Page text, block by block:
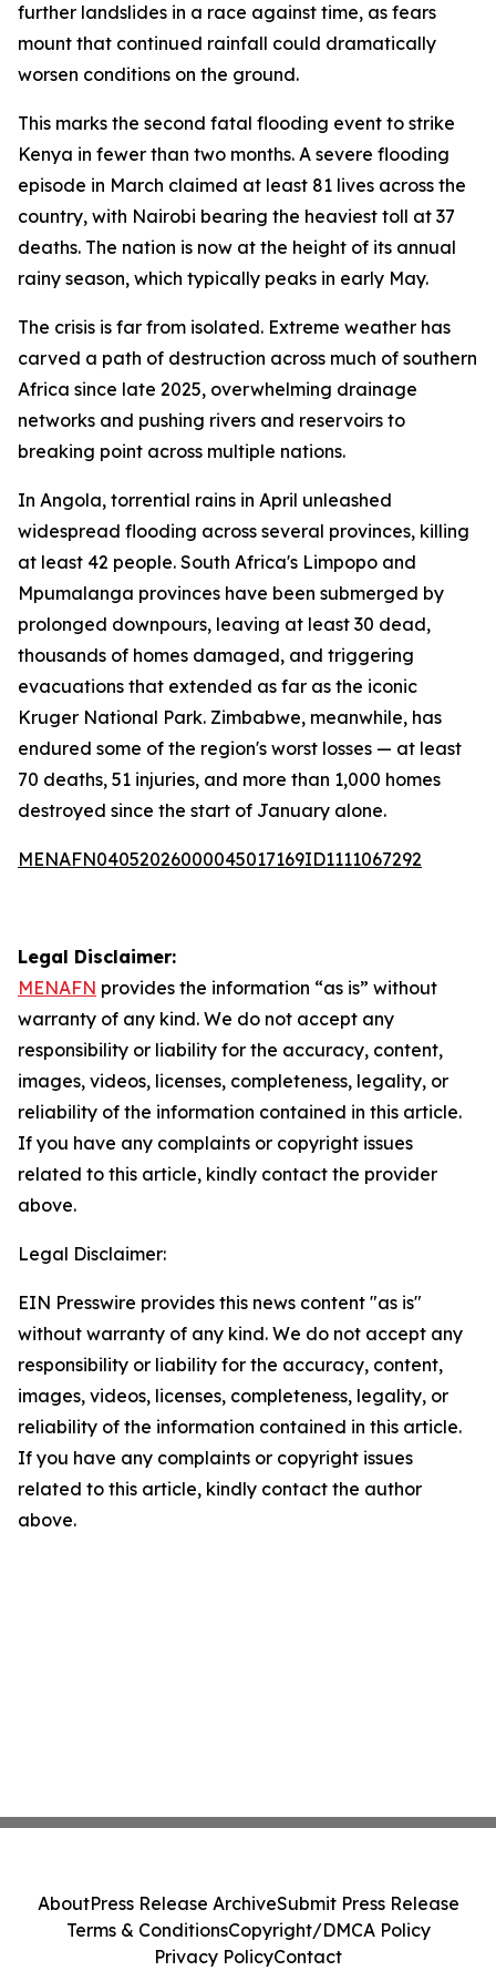
further landslides in a race against time, as fears
mount that continued rainfall could dramatically
worsen conditions on the ground.
This marks the second fatal flooding event to strike
Kenya in fewer than two months. A severe flooding
episode in March claimed at least 81 lives across the
country, with Nairobi bearing the heaviest toll at 37
deaths. The nation is now at the height of its annual
rainy season, which typically peaks in early May.
The crisis is far from isolated. Extreme weather has
carved a path of destruction across much of southern
Africa since late 2025, overwhelming drainage
networks and pushing rivers and reservoirs to
breaking point across multiple nations.
In Angola, torrential rains in April unleashed
widespread flooding across several provinces, killing
at least 42 people. South Africa's Limpopo and
Mpumalanga provinces have been submerged by
prolonged downpours, leaving at least 30 dead,
thousands of homes damaged, and triggering
evacuations that extended as far as the iconic
Kruger National Park. Zimbabwe, meanwhile, has
endured some of the region's worst losses — at least
70 deaths, 51 injuries, and more than 1,000 homes
destroyed since the start of January alone.
MENAFN04052026000045017169ID1111067292
Legal Disclaimer:
MENAFN provides the information “as is” without
warranty of any kind. We do not accept any
responsibility or liability for the accuracy, content,
images, videos, licenses, completeness, legality, or
reliability of the information contained in this article.
If you have any complaints or copyright issues
related to this article, kindly contact the provider
above.
Legal Disclaimer:
EIN Presswire provides this news content "as is"
without warranty of any kind. We do not accept any
responsibility or liability for the accuracy, content,
images, videos, licenses, completeness, legality, or
reliability of the information contained in this article.
If you have any complaints or copyright issues
related to this article, kindly contact the author
above.
AboutPress Release ArchiveSubmit Press Release
Terms & ConditionsCopyright/DMCA Policy
Privacy PolicyContact